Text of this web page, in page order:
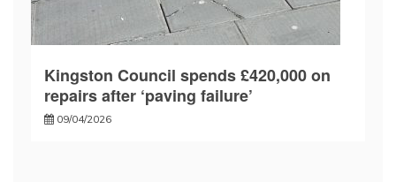
Kingston Council spends £420,000 on
repairs after ‘paving failure’
09/04/2026